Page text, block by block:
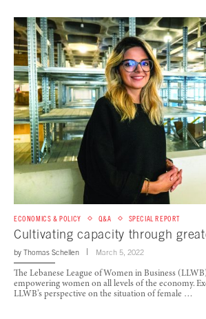
ECONOMICS & POLICY Q&A SPECIAL REPORT
Cultivating capacity through
by Thomas Schellen March 5, 2022
The Lebanese League of Women in Business
empowering women on all levels of the economy.
LLWB’s perspective on the situation of female …